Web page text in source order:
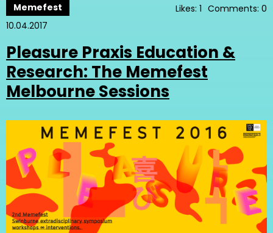
Memefest
10.04.2017
Likes: 1 Comments: 0
Pleasure Praxis Education &
Research: The Memefest
Melbourne Sessions